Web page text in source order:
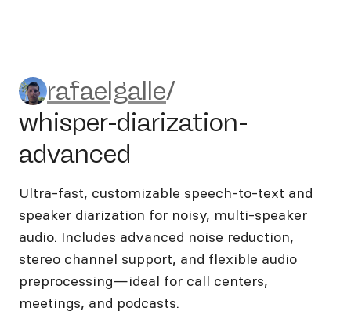
rafaelgalle/whisper-
rafaelgalle/
whisper-diarization-
advanced
Ultra-fast, customizable speech-to-text and
speaker diarization for noisy, multi-speaker
audio. Includes advanced noise reduction,
stereo channel support, and flexible audio
preprocessing—ideal for call centers,
meetings, and podcasts.